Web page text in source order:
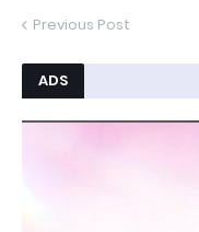
Previous Post
ADS